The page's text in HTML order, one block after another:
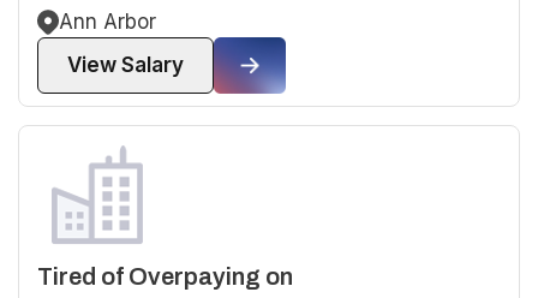
Ann Arbor
View Salary
Tired of Overpaying on